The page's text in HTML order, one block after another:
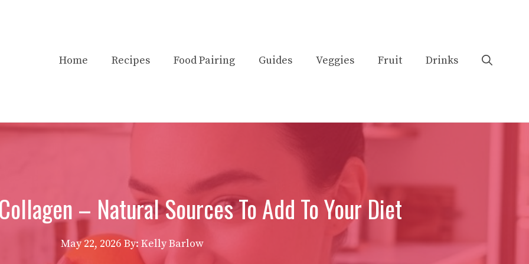
Home
Recipes Food Pairing Guides Veggies Fruit Drinks
– Natural Sources To Add To Your Diet
May 22, 2026 By: Kelly Barlow